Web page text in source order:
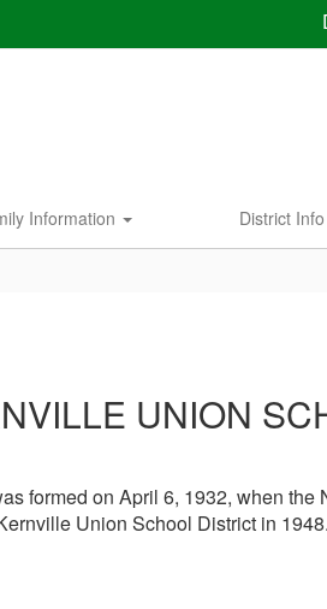
Information District Info
UNION
formed on April 6, 1932, when
Union School District in